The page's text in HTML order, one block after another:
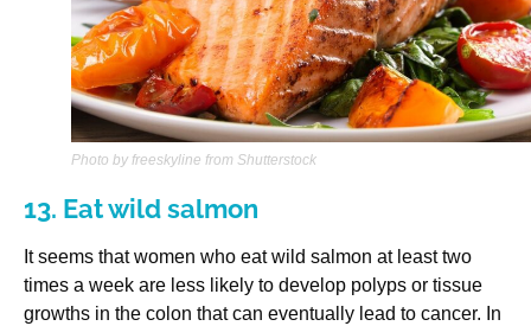
Photo by freeskyline from Shutterstock
13. Eat wild salmon
It seems that women who eat wild salmon at least two
times a week are less likely to develop polyps or tissue
growths in the colon that can eventually lead to cancer. In